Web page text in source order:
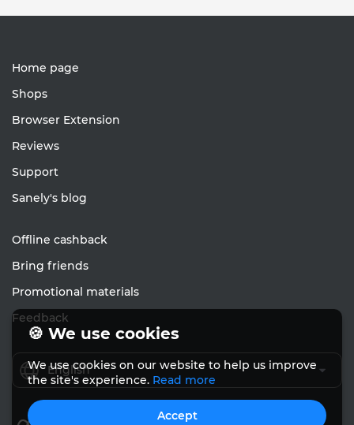
Home page
Shops
Browser Extension
Reviews
Support
Sanely's blog
Offline cashback
Bring friends
Promotional materials
Feedback
English
🍪 We use cookies
We use cookies on our website to help us improve
the site's experience. Read more
Accept